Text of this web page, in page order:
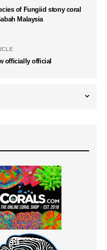
of Fungiid stony coral
Malaysia
officially official